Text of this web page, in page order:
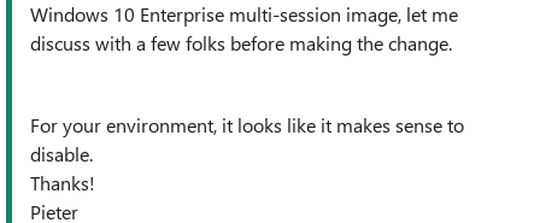
Windows 10 Enterprise multi-session image, let me
discuss with a few folks before making the change.
For your environment, it looks like it makes sense to
disable.
Thanks!
Pieter